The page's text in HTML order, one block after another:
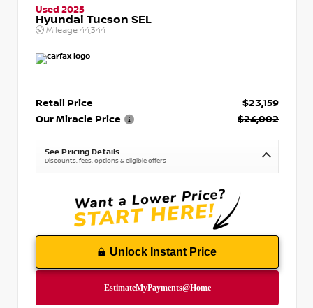
Used 2025
Hyundai Tucson SEL
Mileage 44,344
Retail Price
$23,159
Our Miracle Price
$24,002
See Pricing Details
Discounts, fees, options & eligible offers
Unlock Instant Price